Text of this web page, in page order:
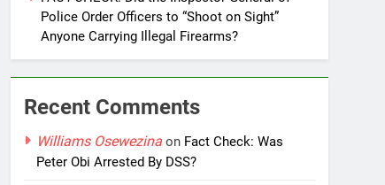
Police Order Officers to “Shoot on Sight”
Anyone Carrying Illegal Firearms?
Recent Comments
Williams Osewezina on Fact Check: Was
Peter Obi Arrested By DSS?